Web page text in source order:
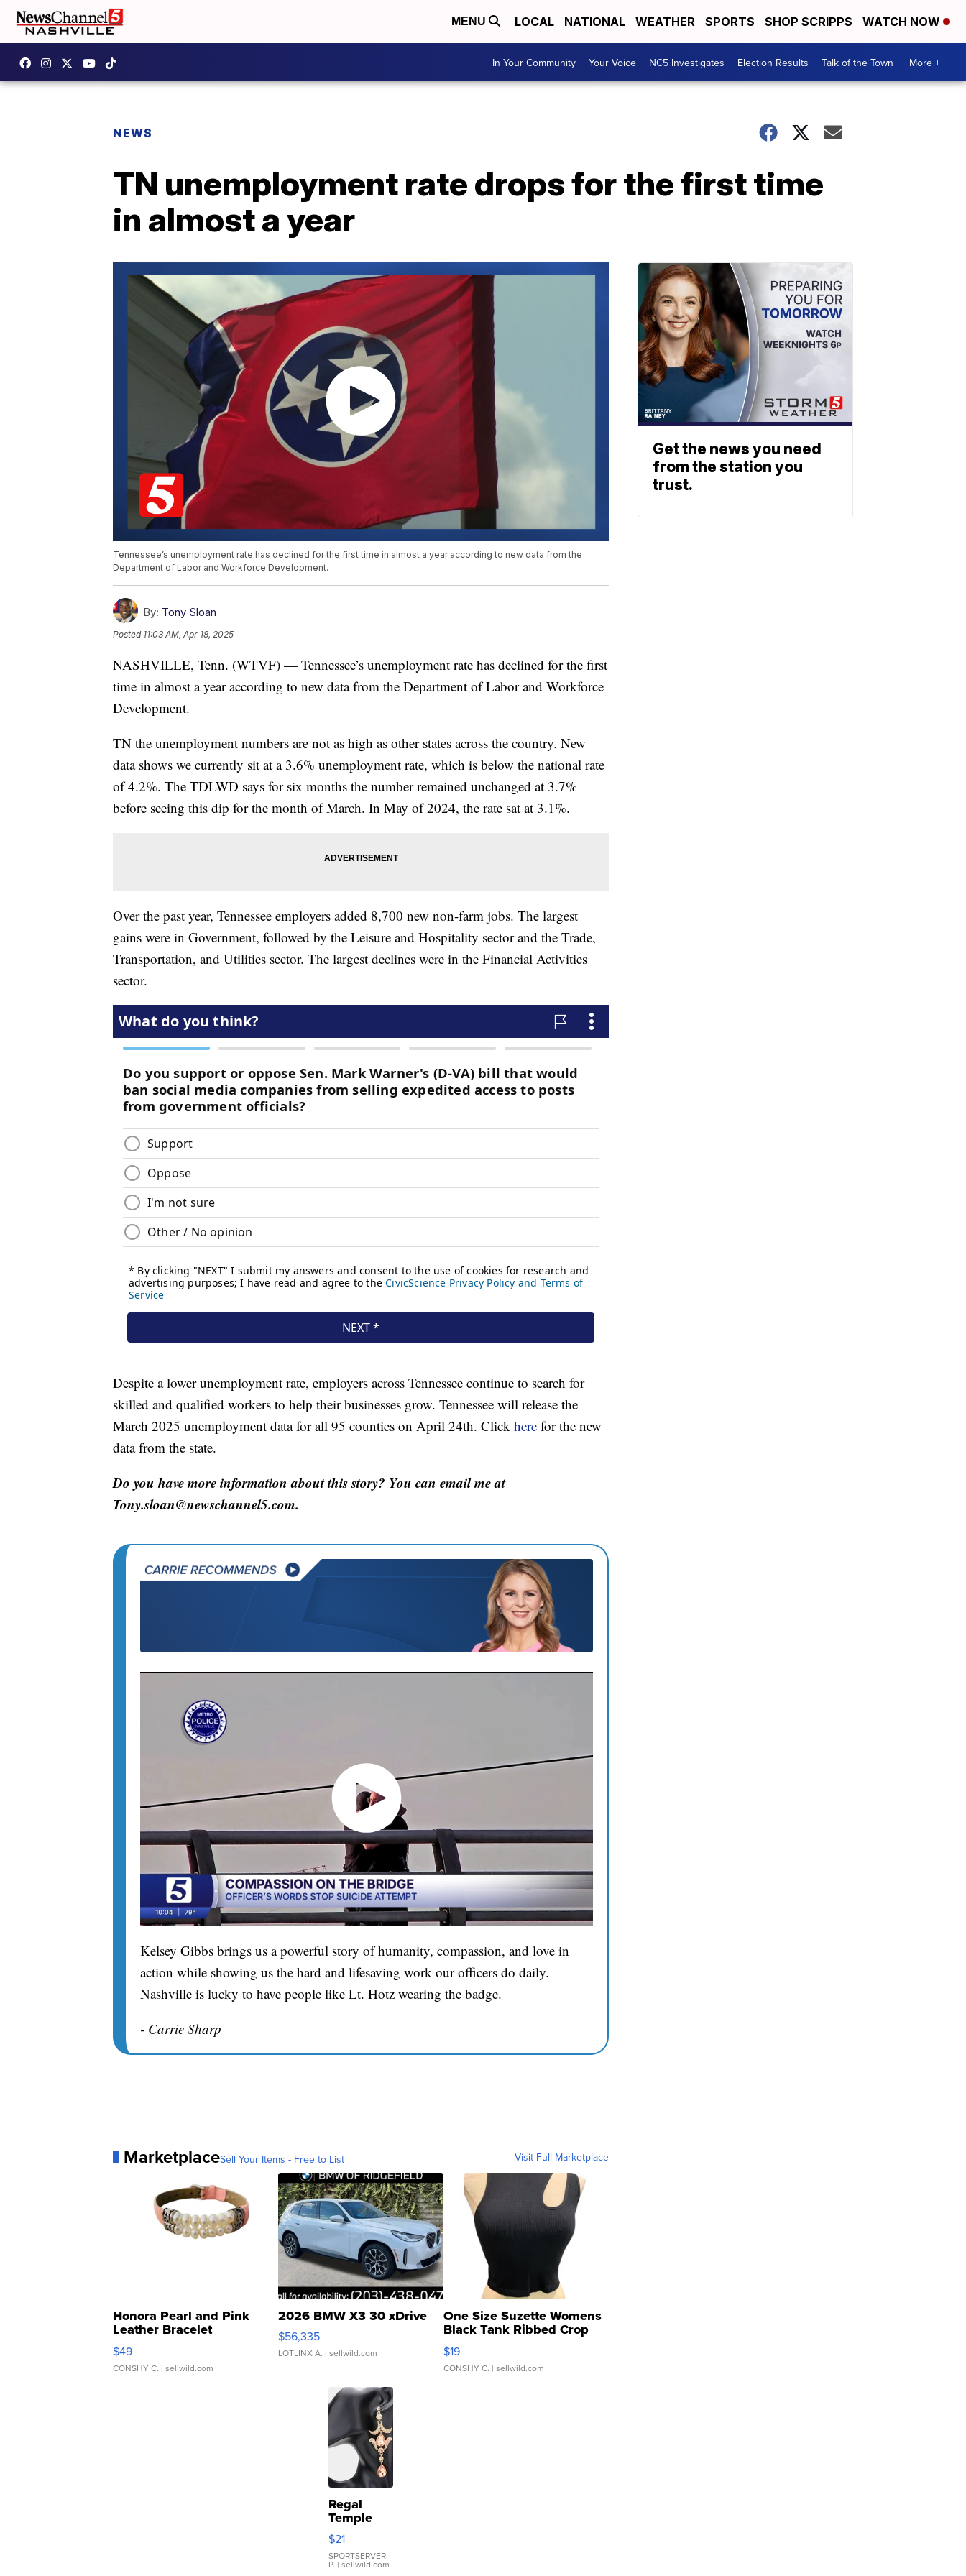
MENU LOCAL NATIONAL WEATHER SPORTS SHOP SCRIPPS WATCH NOW
In Your Community Your Voice NC5 Investigates Election Results Talk of the Town More +
NEWS
TN unemployment rate drops for the first time
in almost a year
Tennessee’s unemployment rate has declined for the first time in almost a year according to new data from the
Department of Labor and Workforce Development.
By: Tony Sloan
Posted 11:03 AM, Apr 18, 2025
NASHVILLE, Tenn. (WTVF) — Tennessee’s unemployment rate has declined for the first
time in almost a year according to new data from the Department of Labor and Workforce
Development.
TN the unemployment numbers are not as high as other states across the country. New
data shows we currently sit at a 3.6% unemployment rate, which is below the national rate
of 4.2%. The TDLWD says for six months the number remained unchanged at 3.7%
before seeing this dip for the month of March. In May of 2024, the rate sat at 3.1%.
Over the past year, Tennessee employers added 8,700 new non-farm jobs. The largest
gains were in Government, followed by the Leisure and Hospitality sector and the Trade,
Transportation, and Utilities sector. The largest declines were in the Financial Activities
sector.
Despite a lower unemployment rate, employers across Tennessee continue to search for
skilled and qualified workers to help their businesses grow. Tennessee will release the
March 2025 unemployment data for all 95 counties on April 24th. Click here for the new
data from the state.
Do you have more information about this story? You can email me at
Tony.sloan@newschannel5.com.
Kelsey Gibbs brings us a powerful story of humanity, compassion, and love in
action while showing us the hard and lifesaving work our officers do daily.
Nashville is lucky to have people like Lt. Hotz wearing the badge.
- Carrie Sharp
MarketplaceSell Your Items - Free to List Visit Full Marketplace
Honora Pearl and Pink
Leather Bracelet
Adjustable Buckle Clo...
$49
CONSHY C. | sellwild.com
2026 BMW X3 30 xDrive
$56,335
LOTLINX A. | sellwild.com
One Size Suzette Womens
Black Tank Ribbed Crop
Asymmetrical ...
$19
CONSHY C. | sellwild.com
Regal
Temple
Droplet
Earrings
$21
SPORTSERVER
P. | sellwild.com
Get the news you need
from the station you
trust.